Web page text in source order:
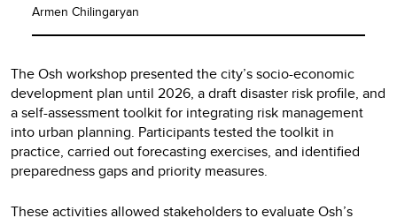
Armen Chilingaryan
The Osh workshop presented the city’s socio-economic
development plan until 2026, a draft disaster risk profile, and
a self-assessment toolkit for integrating risk management
into urban planning. Participants tested the toolkit in
practice, carried out forecasting exercises, and identified
preparedness gaps and priority measures.
These activities allowed stakeholders to evaluate Osh’s